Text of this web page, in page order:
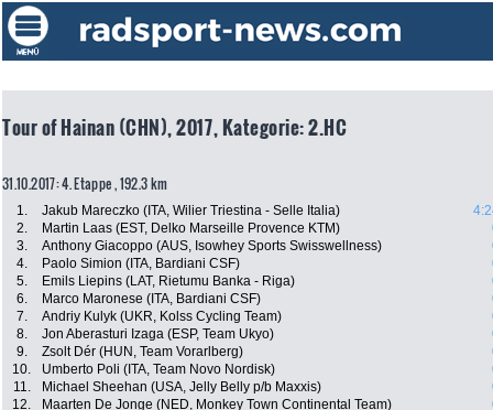
Tour of Hainan (CHN), 2017, Kategorie: 2.HC
31.10.2017: 4. Etappe , 192.3 km
1. Jakub Mareczko (ITA, Wilier Triestina - Selle Italia)
2.
Martin Laas (EST, Delko Marseille Provence KTM)
3.
Anthony Giacoppo (AUS, Isowhey Sports Swisswellness)
4.
Paolo Simion (ITA, Bardiani CSF)
5.
Emils Liepins (LAT, Rietumu Banka - Riga)
6.
Marco Maronese (ITA, Bardiani CSF)
7.
Andriy Kulyk (UKR, Kolss Cycling Team)
8.
Jon Aberasturi Izaga (ESP, Team Ukyo)
9.
Zsolt Dér (HUN, Team Vorarlberg)
10.
Umberto Poli (ITA, Team Novo Nordisk)
11.
Michael Sheehan (USA, Jelly Belly p/b Maxxis)
12.
Maarten De Jonge (NED, Monkey Town Continental Team)